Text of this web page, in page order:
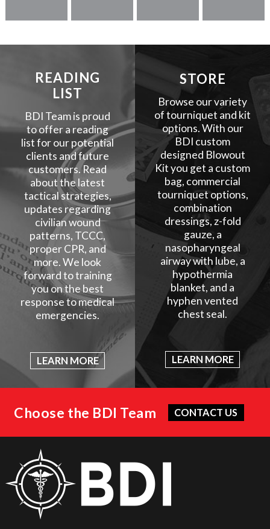
READING
LIST
BDI Team is proud
to offer a reading
list for our potential
clients and future
customers. Read
about the latest
tactical strategies,
updates regarding
civilian wound
patterns, TCCC,
proper CPR, and
more. We look
forward to training
you on the best
response to medical
emergencies.
LEARN MORE
STORE
Browse our variety
of tourniquet and kit
options. With our
BDI custom
designed Blowout
Kit you get a custom
bag, commercial
tourniquet options,
combination
dressings, z-fold
gauze, a
nasopharyngeal
airway with lube, a
hypothermia
blanket, and a
hyphen vented
chest seal.
LEARN MORE
Choose the BDI Team CONTACT US